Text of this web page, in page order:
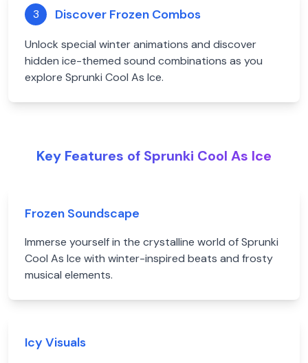
3 Discover Frozen Combos
Unlock special winter animations and discover
hidden ice-themed sound combinations as you
explore Sprunki Cool As Ice.
Key Features of Sprunki Cool As Ice
Frozen Soundscape
Immerse yourself in the crystalline world of Sprunki
Cool As Ice with winter-inspired beats and frosty
musical elements.
Icy Visuals